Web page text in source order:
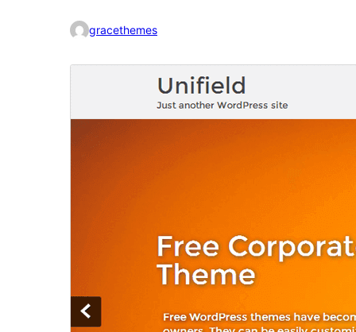
gracethemes